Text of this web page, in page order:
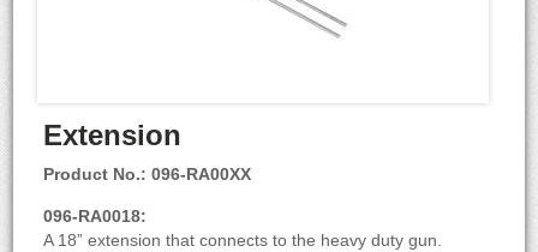
Extension
Product No.: 096-RA00XX
096-RA0018:
A 18” extension that connects to the heavy duty gun.